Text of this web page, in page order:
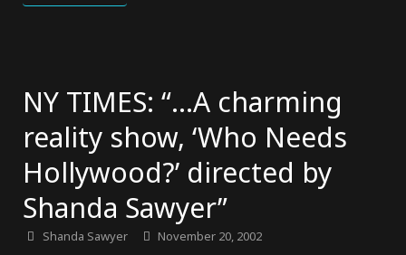
NY TIMES: “…A charming
reality show, ‘Who Needs
Hollywood?’ directed by
Shanda Sawyer”
Shanda Sawyer November 20, 2002